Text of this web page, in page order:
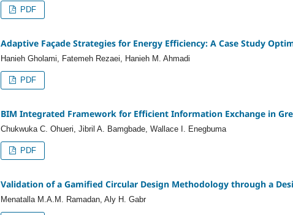
PDF
Adaptive Façade Strategies for Energy Efficiency: A Case Study
Hanieh Gholami, Fatemeh Rezaei, Hanieh M. Ahmadi
PDF
BIM Integrated Framework for Efficient Information Exchange in
Chukwuka C. Ohueri, Jibril A. Bamgbade, Wallace I. Enegbuma
PDF
Validation of a Gamified Circular Design Methodology through a
Menatalla M.A.M. Ramadan, Aly H. Gabr